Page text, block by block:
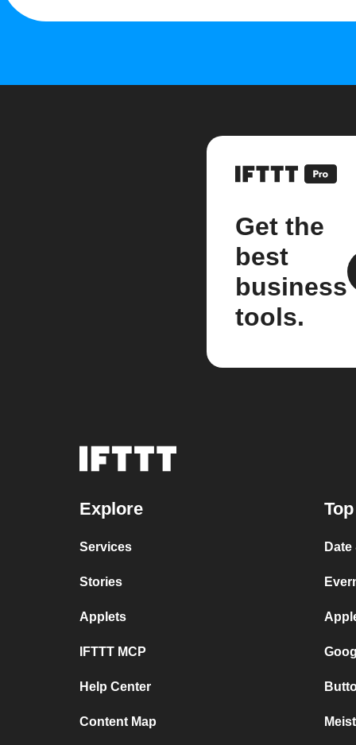
Get the
best
business
tools.
Explore
Services
Stories
Applets
IFTTT MCP
Help Center
Content Map